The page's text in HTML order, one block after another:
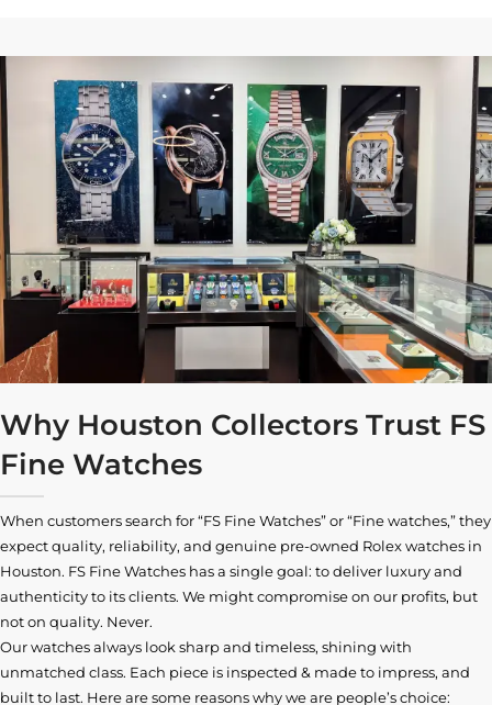
Why Houston Collectors Trust FS
Fine Watches
When customers search for “FS Fine Watches” or “Fine watches,” they
expect quality, reliability, and genuine pre-owned Rolex watches in
Houston. FS Fine Watches has a single goal: to deliver luxury and
authenticity to its clients. We might compromise on our profits, but
not on quality. Never.
Our watches always look sharp and timeless, shining with
unmatched class. Each piece is inspected & made to impress, and
built to last. Here are some reasons why we are people’s choice: